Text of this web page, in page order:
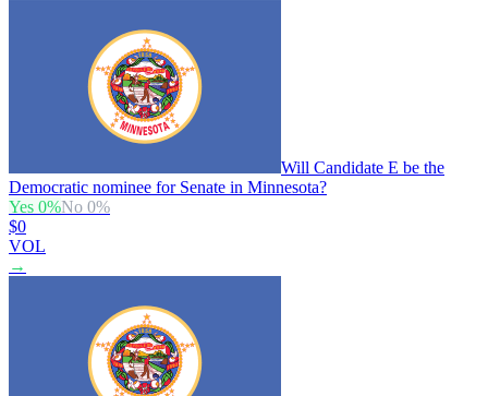
Will Candidate E be the
Democratic nominee for Senate in Minnesota?
Yes 0%No 0%
$0
VOL
→